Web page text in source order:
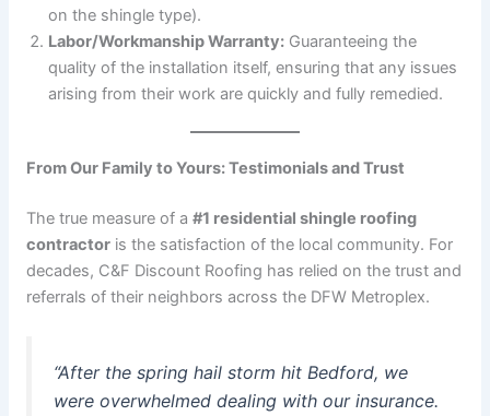
on the shingle type).
Labor/Workmanship Warranty: Guaranteeing the
quality of the installation itself, ensuring that any issues
arising from their work are quickly and fully remedied.
From Our Family to Yours: Testimonials and Trust
The true measure of a #1 residential shingle roofing
contractor is the satisfaction of the local community. For
decades, C&F Discount Roofing has relied on the trust and
referrals of their neighbors across the DFW Metroplex.
“After the spring hail storm hit Bedford, we
were overwhelmed dealing with our insurance.